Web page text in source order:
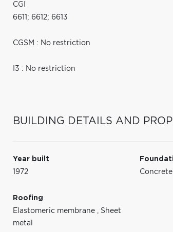
CGI
6611; 6612; 6613
CGSM : No restriction
I3 : No restriction
BUILDING DETAILS AND
Year built
1972
Roofing
Elastomeric membrane
Sheet
metal